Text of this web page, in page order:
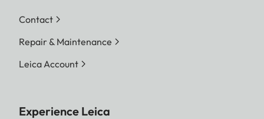
Contact
Repair & Maintenance
Leica Account
Experience Leica